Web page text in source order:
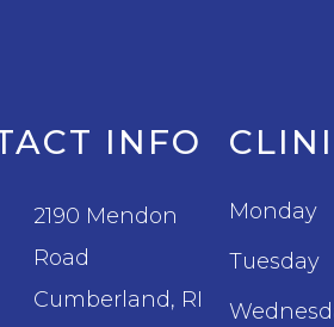
INFO
2190 Mendon
Road
​​​​​​​Cumberland, RI
Monday
Tuesday